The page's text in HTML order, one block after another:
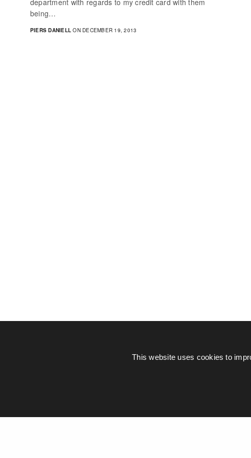
department with regards to my credit card with them
being…
PIERS DANIELL ON DECEMBER 19, 2013
This website uses cookies to